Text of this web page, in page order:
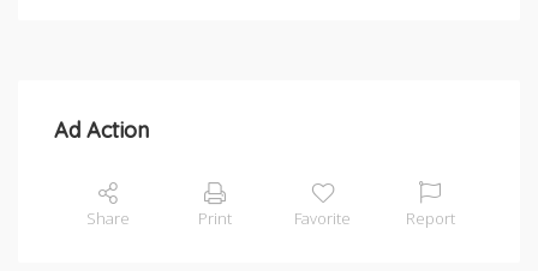
Ad Action
Share Print Favorite Report